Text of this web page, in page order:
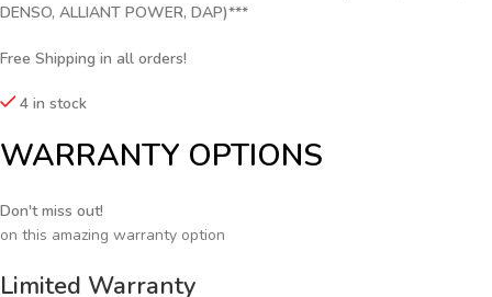
DENSO, ALLIANT POWER, DAP)***
Free Shipping in all orders!
4 in stock
WARRANTY OPTIONS
Don't miss out!
on this amazing warranty option
Limited Warranty